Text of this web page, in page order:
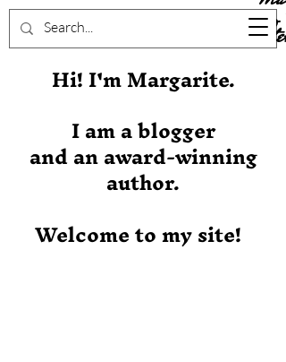
Stever
Hi! I'm Margarite.
I am a blogger
and an award-winning
author.
Welcome to my site!